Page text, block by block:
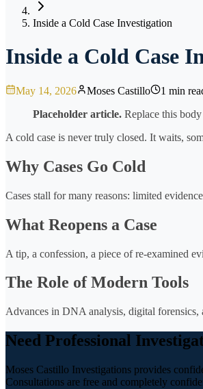
Inside a Cold Case Investigation
Inside a Cold Case
May 14, 2026 Moses Castillo
1 min
Placeholder article. Replace this
A cold case is never truly closed. It waits,
Why Cases Go Cold
Cases stall for many reasons: limited
What Reopens a Case
A tip, a confession, a piece of re-examined
The Role of Modern Tools
Advances in DNA analysis, digital forensics,
Need Professional
Moses Castillo Investigations provides
Consultations are free and completely